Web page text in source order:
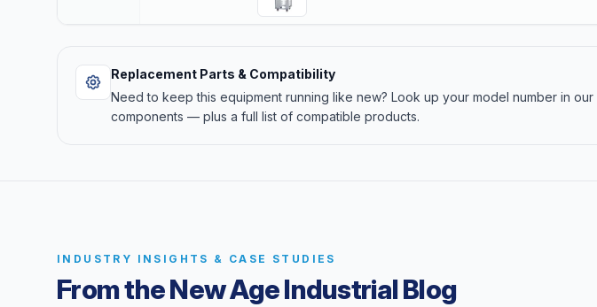
Replacement Parts & Compatibility
Need to keep this equipment running like new? Look up your model number in our
components — plus a full list of compatible products.
INDUSTRY INSIGHTS & CASE STUDIES
From the New Age Industrial Blog